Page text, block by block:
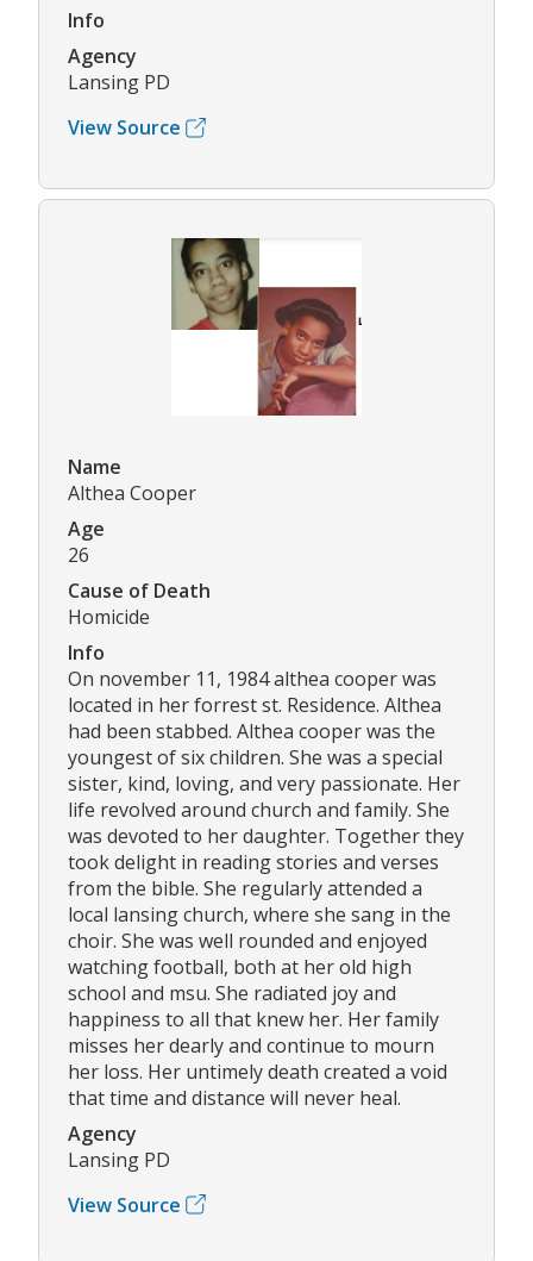
Info
Agency
Lansing PD
View Source
Name
Althea Cooper
Age
26
Cause of Death
Homicide
Info
On november 11, 1984 althea cooper was
located in her forrest st. Residence. Althea
had been stabbed. Althea cooper was the
youngest of six children. She was a special
sister, kind, loving, and very passionate. Her
life revolved around church and family. She
was devoted to her daughter. Together they
took delight in reading stories and verses
from the bible. She regularly attended a
local lansing church, where she sang in the
choir. She was well rounded and enjoyed
watching football, both at her old high
school and msu. She radiated joy and
happiness to all that knew her. Her family
misses her dearly and continue to mourn
her loss. Her untimely death created a void
that time and distance will never heal.
Agency
Lansing PD
View Source